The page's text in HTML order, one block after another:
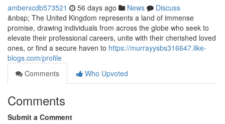
amberxcdb573521 56 days ago News
Discuss
&nbsp; The United Kingdom represents a land of immense
promise, drawing individuals from across the globe who seek to
elevate their professional careers, unite with their cherished loved
ones, or find a secure haven to https://murrayysbs316647.like-
blogs.com/profile
Comments
Who Upvoted
Comments
Submit a Comment